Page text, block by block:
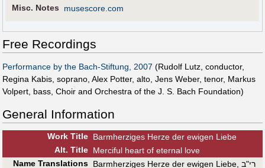
Misc. Notes
musescore.com
Free Recordings
Performance by the Bach-Stiftung, 2007 (Rudolf Lutz, conductor,
Regina Kabis, soprano, Alex Potter, alto, Jens Weber, tenor, Markus
Volpert, bass, Choir and Orchestra of the J. S. Bach Foundation)
General Information
Work Title Barmherziges Herze der ewigen Liebe
Alt. Title Merciful heart of eternal love
Name Translations Barmherziges Herze der ewigen Liebe, רי"ב